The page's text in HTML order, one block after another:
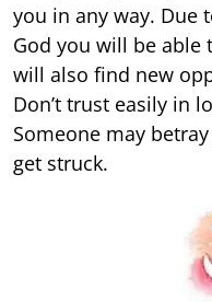
you in any way. Due
God you will be able
will also find new
Don’t trust easily in
Someone may
get struck.